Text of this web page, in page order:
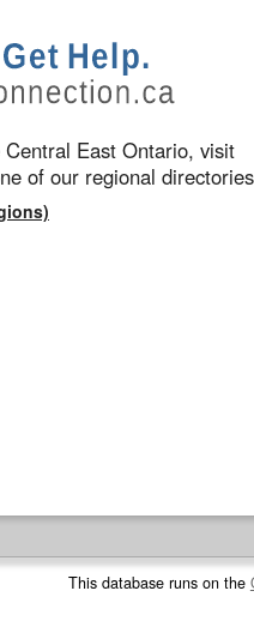
East Ontario, visit
of our regional
This database runs on the